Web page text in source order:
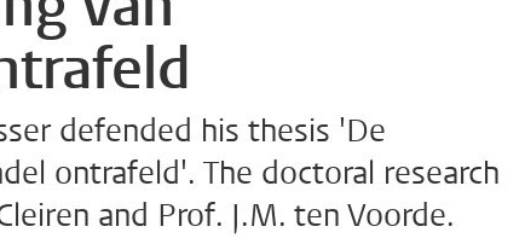
defended his thesis 'De
ontrafeld'. The doctoral research
and Prof. J.M. ten Voorde.